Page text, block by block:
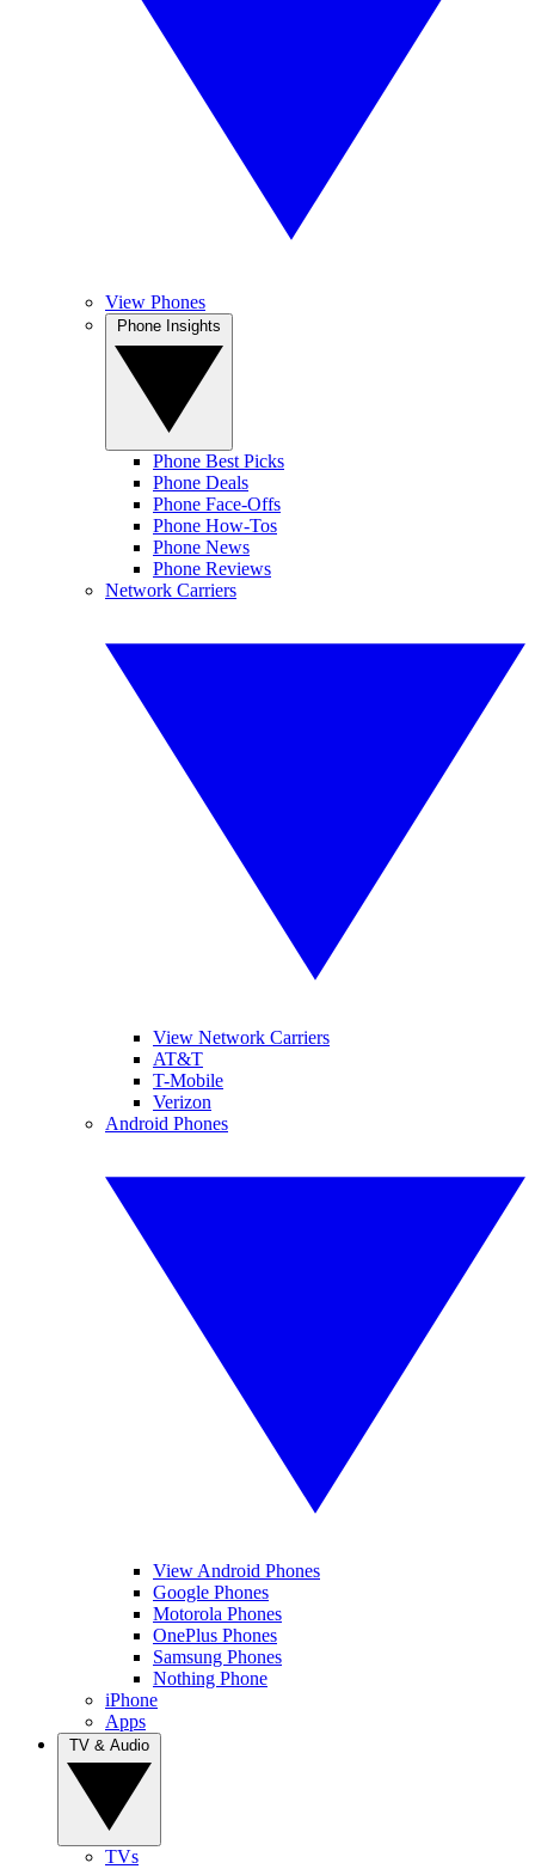
View Phones
Phone Best Picks
Phone Deals
Phone Face-Offs
Phone How-Tos
Phone News
Phone Reviews
Network Carriers
View Network Carriers
AT&T
T-Mobile
Verizon
Android Phones
View Android Phones
Google Phones
Motorola Phones
OnePlus Phones
Samsung Phones
Nothing Phone
iPhone
Apps
TVs